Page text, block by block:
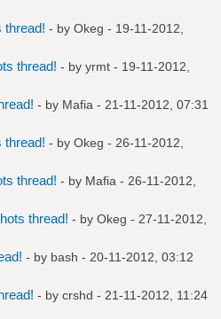
thread! - by Okeg - 19-11-2012,
thread! - by yrmt - 19-11-2012,
- by Mafia - 21-11-2012, 07:31
thread! - by Okeg - 26-11-2012,
thread! - by Mafia - 26-11-2012,
thread! - by Okeg - 27-11-2012,
- by bash - 20-11-2012, 03:12
- by crshd - 21-11-2012, 11:24